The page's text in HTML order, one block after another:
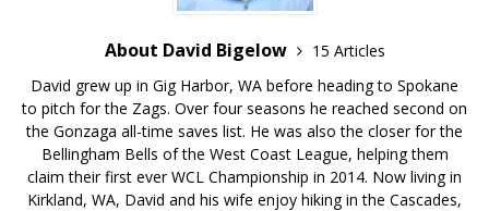
About David Bigelow
15 Articles
David grew up in Gig Harbor, WA before heading to Spokane
to pitch for the Zags. Over four seasons he reached second on
the Gonzaga all-time saves list. He was also the closer for the
Bellingham Bells of the West Coast League, helping them
claim their first ever WCL Championship in 2014. Now living in
Kirkland, WA, David and his wife enjoy hiking in the Cascades,